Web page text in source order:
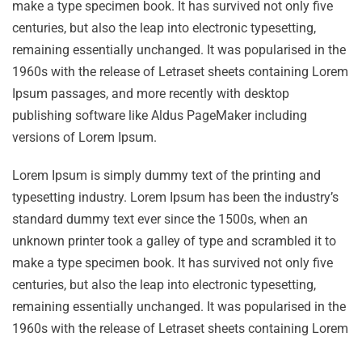
make a type specimen book. It has survived not only five
centuries, but also the leap into electronic typesetting,
remaining essentially unchanged. It was popularised in the
1960s with the release of Letraset sheets containing Lorem
Ipsum passages, and more recently with desktop
publishing software like Aldus PageMaker including
versions of Lorem Ipsum.
Lorem Ipsum is simply dummy text of the printing and
typesetting industry. Lorem Ipsum has been the industry’s
standard dummy text ever since the 1500s, when an
unknown printer took a galley of type and scrambled it to
make a type specimen book. It has survived not only five
centuries, but also the leap into electronic typesetting,
remaining essentially unchanged. It was popularised in the
1960s with the release of Letraset sheets containing Lorem